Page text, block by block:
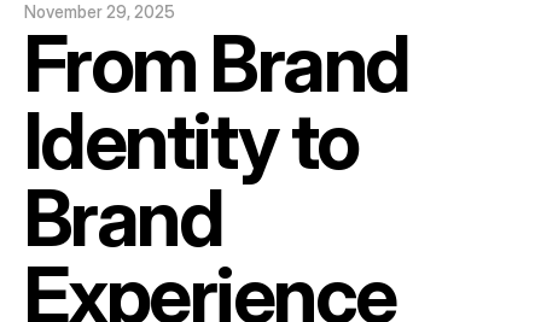
November 29, 2025
From Brand
Identity to
Brand
Experience